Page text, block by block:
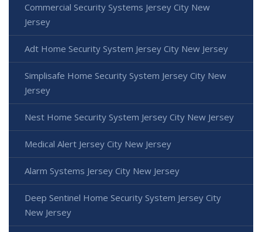
Commercial Security Systems Jersey City New
Jersey
Adt Home Security System Jersey City New Jersey
Simplisafe Home Security System Jersey City New
Jersey
Nest Home Security System Jersey City New Jersey
Medical Alert Jersey City New Jersey
Alarm Systems Jersey City New Jersey
Deep Sentinel Home Security System Jersey City
New Jersey